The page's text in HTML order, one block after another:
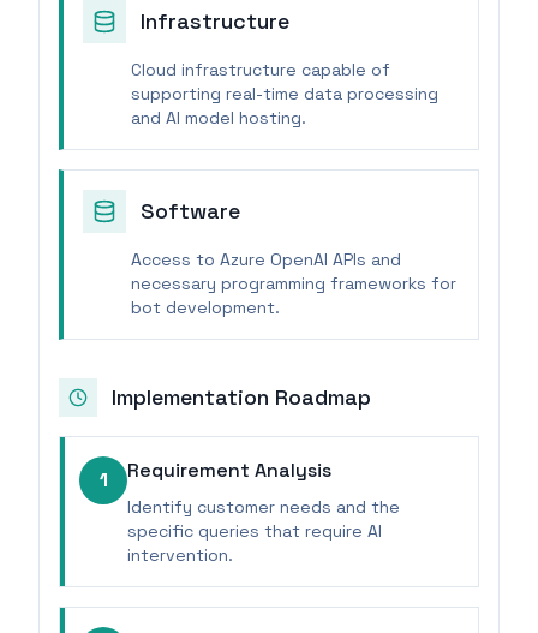
Infrastructure
Cloud infrastructure capable of
supporting real-time data processing
and AI model hosting.
Software
Access to Azure OpenAI APIs and
necessary programming frameworks for
bot development.
Implementation Roadmap
1 Requirement Analysis
Identify customer needs and the
specific queries that require AI
intervention.